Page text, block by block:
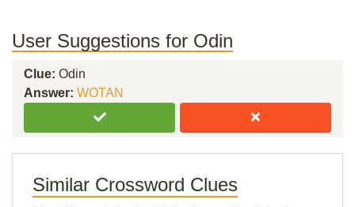
User Suggestions for Odin
Clue: Odin
Answer: WOTAN
Similar Crossword Clues